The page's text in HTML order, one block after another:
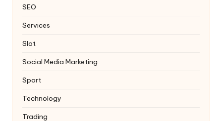
SEO
Services
Slot
Social Media Marketing
Sport
Technology
Trading